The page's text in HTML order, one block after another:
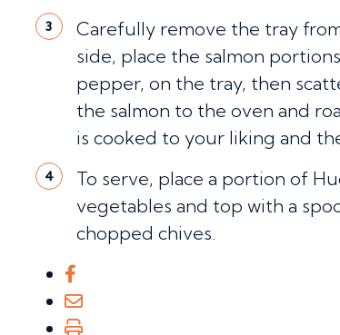
3
Carefully remove the tray
side, place the salmon
pepper, on the tray, then
the salmon to the oven and
is cooked to your liking and
4
To serve, place a portion of
vegetables and top with a
chopped chives.